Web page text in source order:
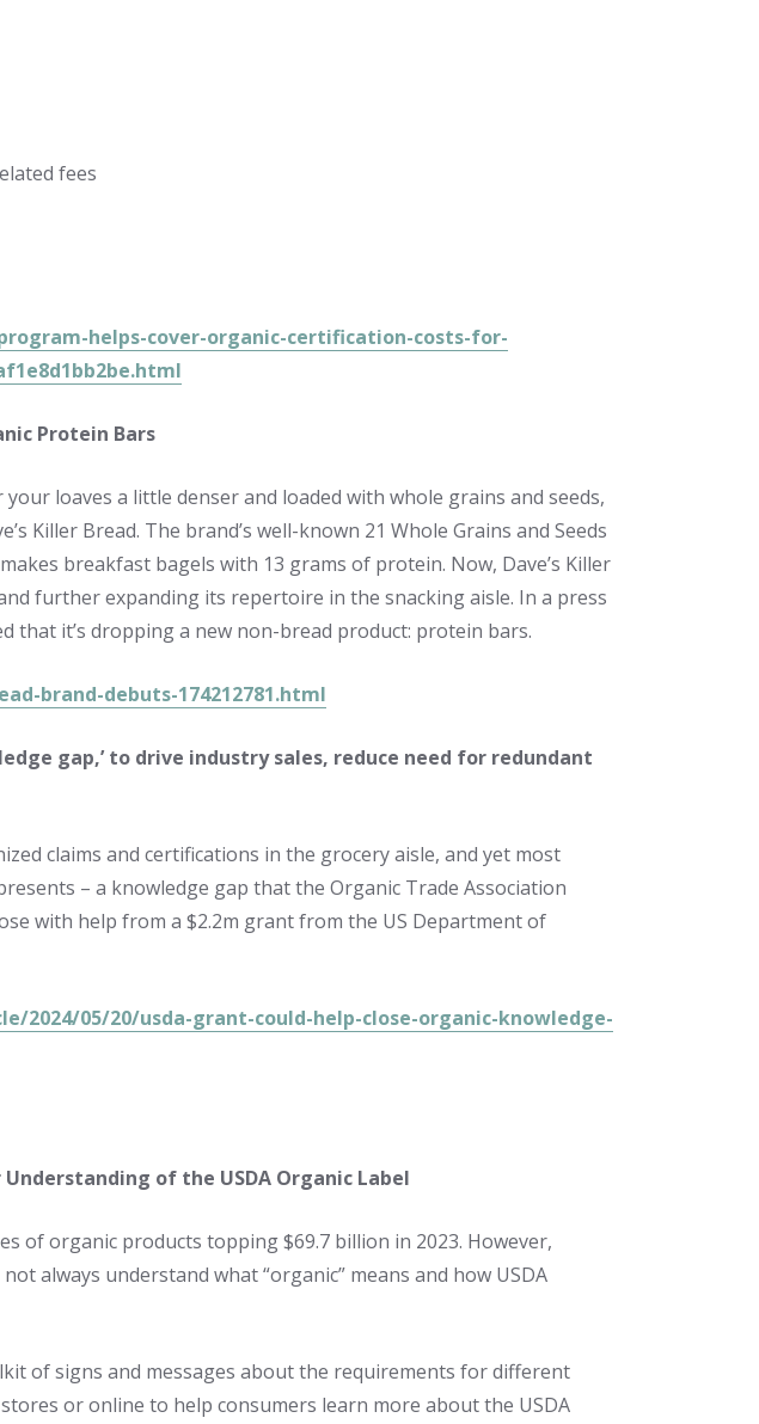
fees
helps-cover-organic-certification-costs-for-
Protein Bars
loaves a little denser and loaded with whole grains and seeds,
Killer Bread. The brand’s well-known 21 Whole Grains and Seeds
breakfast bagels with 13 grams of protein. Now, Dave’s Killer
further expanding its repertoire in the snacking aisle. In a press
that it’s dropping a new non-bread product: protein bars.
brand-debuts-174212781.html
gap,’ to drive industry sales, reduce need for redundant
claims and certifications in the grocery aisle, and yet most
– a knowledge gap that the Organic Trade Association
with help from a $2.2m grant from the US Department of
2024/05/20/usda-grant-could-help-close-organic-knowledge-
of the USDA Organic Label
of organic products topping $69.7 billion in 2023. However,
always understand what “organic” means and how USDA
of signs and messages about the requirements for different
or online to help consumers learn more about the USDA